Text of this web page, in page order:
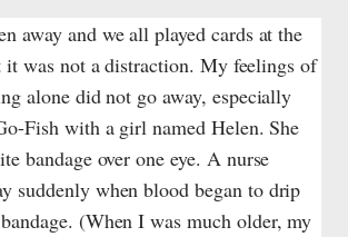
away and we all played cards at the
it was not a distraction. My feelings of
alone did not go away, especially
Fish with a girl named Helen. She
bandage over one eye. A nurse
suddenly when blood began to drip
(When I was much older, my